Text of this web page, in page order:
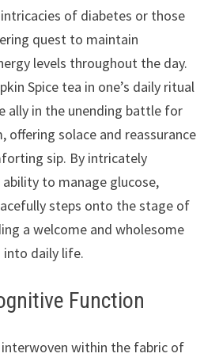
of diabetes or those
quest to maintain
levels throughout the day.
Spice tea in one’s daily ritual
ally in the unending battle for
offering solace and reassurance
sip. By intricately
ability to manage glucose,
steps onto the stage of
a welcome and wholesome
daily life.
Function
within the fabric of